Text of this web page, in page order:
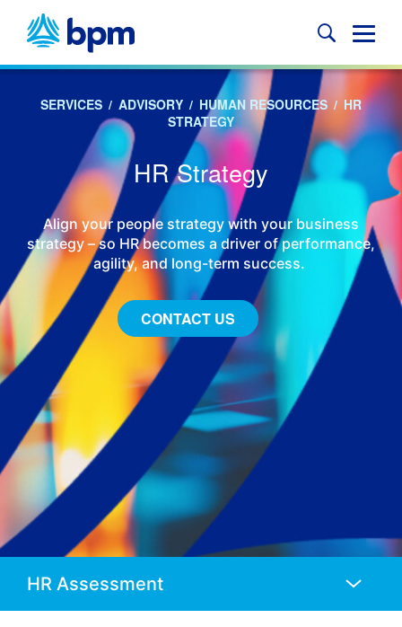
content
SERVICES / ADVISORY / HUMAN RESOURCES/ HR
STRATEGY
HR Strategy
Align your people strategy with your business
strategy – so HR becomes a driver of performance,
agility, and long-term success.
CONTACT US
Mobile